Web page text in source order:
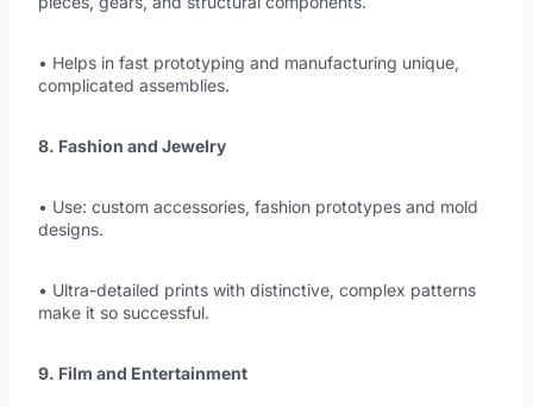
• Helps in fast prototyping and manufacturing unique,
complicated assemblies.
8. Fashion and Jewelry
• Use: custom accessories, fashion prototypes and mold
designs.
• Ultra-detailed prints with distinctive, complex patterns
make it so successful.
9. Film and Entertainment